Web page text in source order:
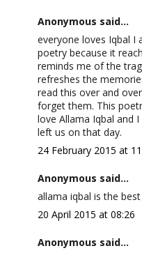
Anonymous said...
everyone loves Iqbal I
poetry because it
reminds me of the
refreshes the
read this over and
forget them. This
love Allama Iqbal and
left us on that day.
24 February 2015 at
Anonymous said...
allama iqbal is the
20 April 2015 at 08:26
Anonymous said...